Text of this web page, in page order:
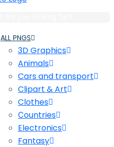
ALL PNGS
3D Graphics
Animals
Cars and transport
Clipart & Art
Clothes
Сountries
Electronics
Fantasy